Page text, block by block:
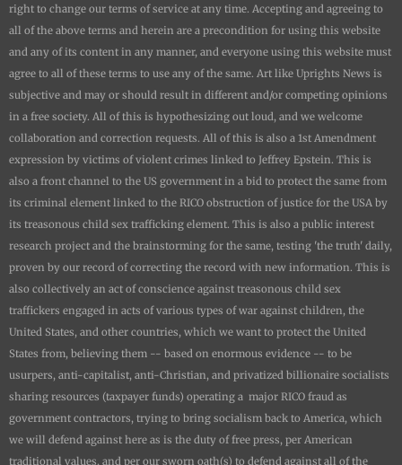
right to change our terms of service at any time. Accepting and agreeing to
all of the above terms and herein are a precondition for using this website
and any of its content in any manner, and everyone using this website must
agree to all of these terms to use any of the same. Art like Uprights News is
subjective and may or should result in different and/or competing opinions
in a free society. All of this is hypothesizing out loud, and we welcome
collaboration and correction requests. All of this is also a 1st Amendment
expression by victims of violent crimes linked to Jeffrey Epstein. This is
also a front channel to the US government in a bid to protect the same from
its criminal element linked to the RICO obstruction of justice for the USA by
its treasonous child sex trafficking element. This is also a public interest
research project and the brainstorming for the same, testing 'the truth' daily,
proven by our record of correcting the record with new information. This is
also collectively an act of conscience against treasonous child sex
traffickers engaged in acts of various types of war against children, the
United States, and other countries, which we want to protect the United
States from, believing them -- based on enormous evidence -- to be
usurpers, anti-capitalist, anti-Christian, and privatized billionaire socialists
sharing resources (taxpayer funds) operating a major RICO fraud as
government contractors, trying to bring socialism back to America, which
we will defend against here as is the duty of free press, per American
traditional values, and per our sworn oath(s) to defend against all of the